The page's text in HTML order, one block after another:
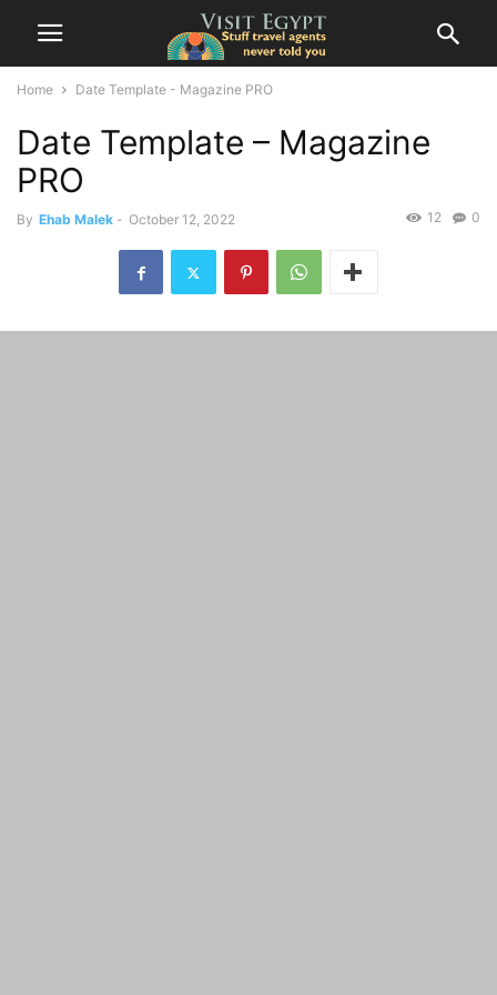
Home Date Template - Magazine PRO
Date Template – Magazine
PRO
By Ehab Malek - October 12, 2022 0
12